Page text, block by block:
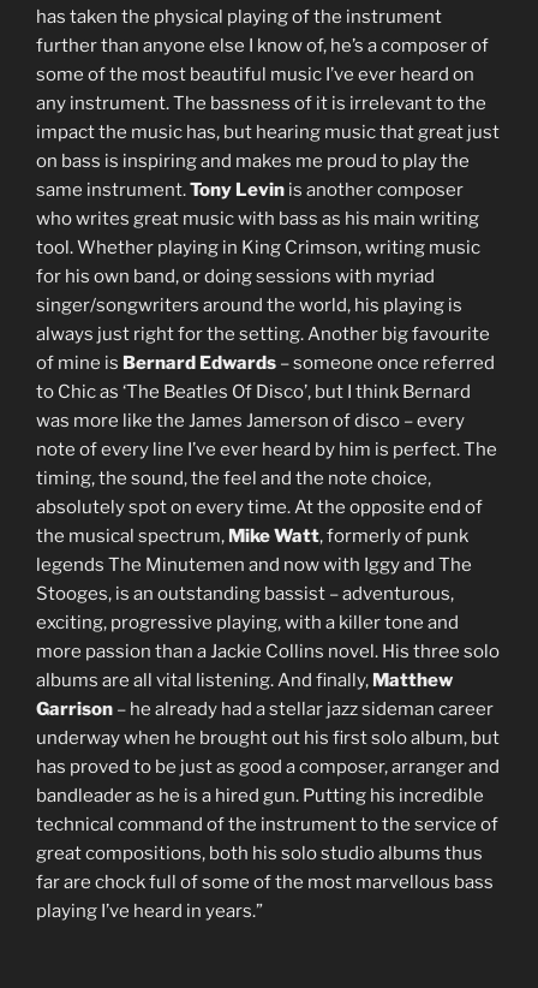
has taken the physical playing of the instrument
further than anyone else I know of, he’s a composer of
some of the most beautiful music I’ve ever heard on
any instrument. The bassness of it is irrelevant to the
impact the music has, but hearing music that great just
on bass is inspiring and makes me proud to play the
same instrument.Tony Levin is another composer
who writes great music with bass as his main writing
tool. Whether playing in King Crimson, writing music
for his own band, or doing sessions with myriad
singer/songwriters around the world, his playing is
always just right for the setting. Another big favourite
of mine is Bernard Edwards – someone once referred
to Chic as ‘The Beatles Of Disco’, but I think Bernard
was more like the James Jamerson of disco – every
note of every line I’ve ever heard by him is perfect. The
timing, the sound, the feel and the note choice,
absolutely spot on every time. At the opposite end of
the musical spectrum, Mike Watt, formerly of punk
legends The Minutemen and now with Iggy and The
Stooges, is an outstanding bassist – adventurous,
exciting, progressive playing, with a killer tone and
more passion than a Jackie Collins novel. His three solo
albums are all vital listening. And finally, Matthew
Garrison – he already had a stellar jazz sideman career
underway when he brought out his first solo album, but
has proved to be just as good a composer, arranger and
bandleader as he is a hired gun. Putting his incredible
technical command of the instrument to the service of
great compositions, both his solo studio albums thus
far are chock full of some of the most marvellous bass
playing I’ve heard in years.”